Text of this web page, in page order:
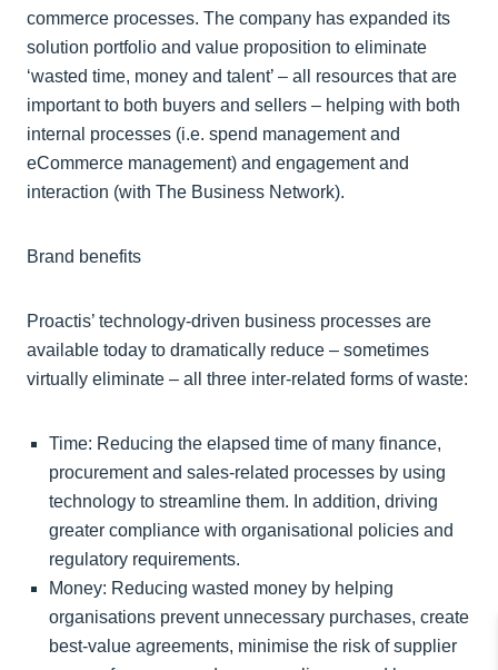
commerce processes. The company has expanded its
solution portfolio and value proposition to eliminate
‘wasted time, money and talent’ – all resources that are
important to both buyers and sellers – helping with both
internal processes (i.e. spend management and
eCommerce management) and engagement and
interaction (with The Business Network).
Brand benefits
Proactis’ technology-driven business processes are
available today to dramatically reduce – sometimes
virtually eliminate – all three inter-related forms of waste:
Time: Reducing the elapsed time of many finance,
procurement and sales-related processes by using
technology to streamline them. In addition, driving
greater compliance with organisational policies and
regulatory requirements.
Money: Reducing wasted money by helping
organisations prevent unnecessary purchases, create
best-value agreements, minimise the risk of supplier